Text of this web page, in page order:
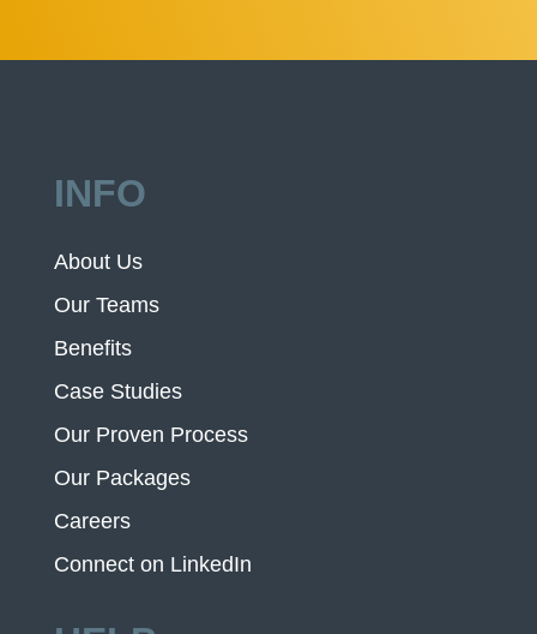
INFO
About Us
Our Teams
Benefits
Case Studies
Our Proven Process
Our Packages
Careers
Connect on LinkedIn